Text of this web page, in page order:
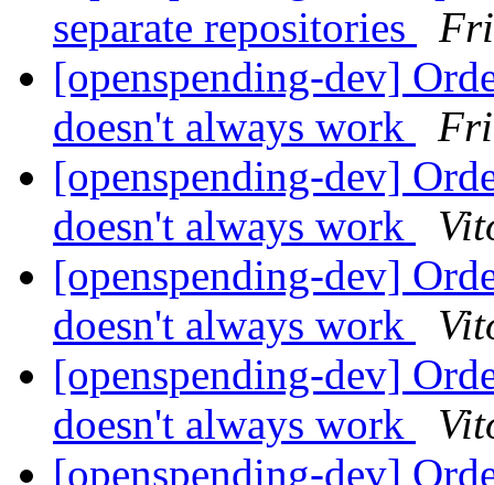
separate repositories
[openspending-dev]
doesn't always work
[openspending-dev]
doesn't always work
[openspending-dev]
doesn't always work
[openspending-dev]
doesn't always work
[openspending-dev]